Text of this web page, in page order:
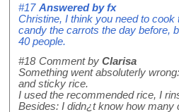
#17 Answered byfx
Christine, I think you need to
candy the carrots the day before,
40 people.
#18 Comment by Clarisa
Something went absoluterly
and sticky rice.
I used the recommended rice, I
Besides: I didn¿t know how